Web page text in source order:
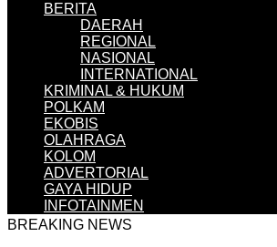
BERITA
DAERAH
REGIONAL
NASIONAL
INTERNATIONAL
KRIMINAL & HUKUM
POLKAM
EKOBIS
OLAHRAGA
KOLOM
ADVERTORIAL
GAYA HIDUP
INFOTAINMEN
BREAKING NEWS